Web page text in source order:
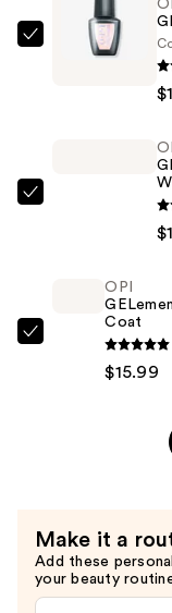
GELement
OPI
Coat
$15.99
Make it a
Add these
your beauty